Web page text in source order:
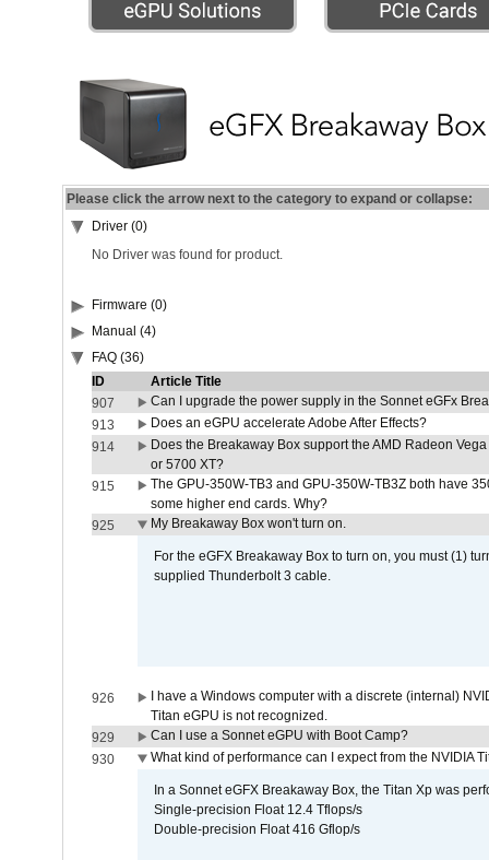
Please click the arrow next to the category to expand or collapse:
Driver (0)
No Driver was found for product.
Firmware (0)
Manual (4)
FAQ (36)
ID
Article Title
907
Can I upgrade the power supply in the Sonnet eGFx
913
Does an eGPU accelerate Adobe After Effects?
914
Does the Breakaway Box support the AMD Radeon
or 5700 XT?
915
The GPU-350W-TB3 and GPU-350W-TB3Z both have
some higher end cards. Why?
925
My Breakaway Box won't turn on.
For the eGFX Breakaway Box to turn on, you must (1)
supplied Thunderbolt 3 cable.
926
I have a Windows computer with a discrete (internal)
Titan eGPU is not recognized.
929
Can I use a Sonnet eGPU with Boot Camp?
930
What kind of performance can I expect from the NVIDIA
In a Sonnet eGFX Breakaway Box, the Titan Xp was
Single-precision Float 12.4 Tflops/s
Double-precision Float 416 Gflop/s